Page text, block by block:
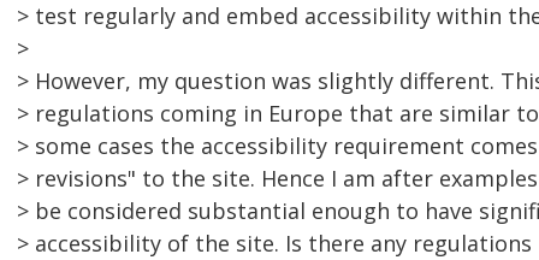
> test regularly and embed accessibility within
>
> However, my question was slightly different.
> regulations coming in Europe that are similar
> some cases the accessibility requirement
> revisions" to the site. Hence I am after
> be considered substantial enough to have
> accessibility of the site. Is there any